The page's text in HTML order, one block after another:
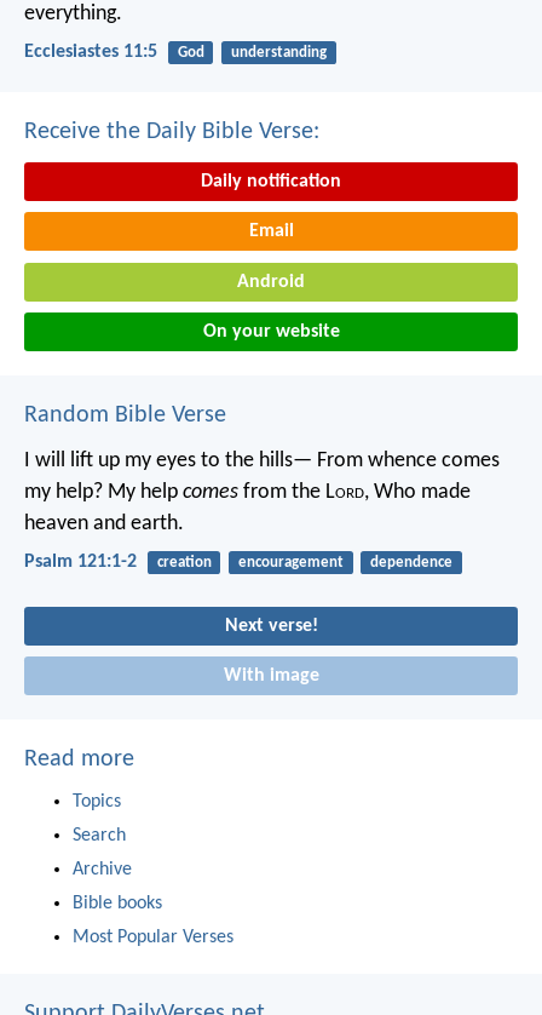
everything.
Ecclesiastes 11:5 God understanding
Receive the Daily Bible Verse:
Daily notification
Email
Android
On your website
Random Bible Verse
I will lift up my eyes to the hills— From whence comes
my help? My help comes from the Lord, Who made
heaven and earth.
Psalm 121:1-2 creation encouragement dependence
Next verse!
With image
Read more
Topics
Search
Archive
Bible books
Most Popular Verses